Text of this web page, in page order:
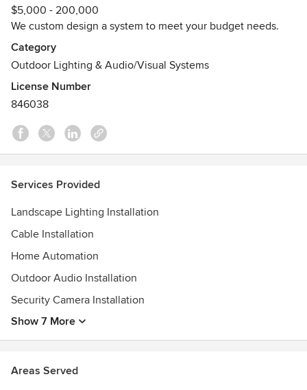
$5,000 - 200,000
We custom design a system to meet your budget needs.
Category
Outdoor Lighting & Audio/Visual Systems
License Number
846038
Services Provided
Landscape Lighting Installation
Cable Installation
Home Automation
Outdoor Audio Installation
Security Camera Installation
Show 7 More
Areas Served